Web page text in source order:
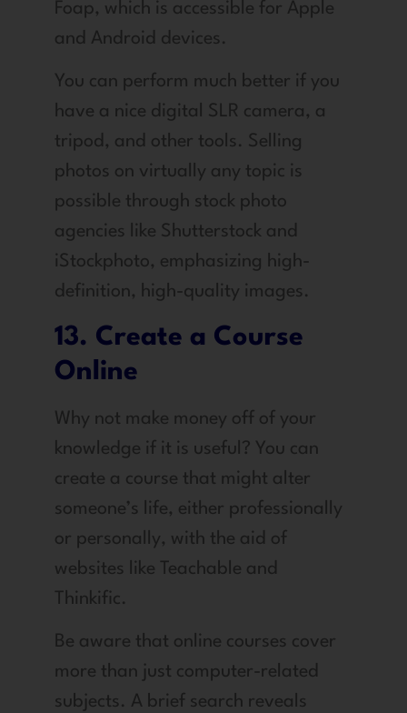
Foap, which is accessible for Apple
and Android devices.
You can perform much better if you
have a nice digital SLR camera, a
tripod, and other tools. Selling
photos on virtually any topic is
possible through stock photo
agencies like Shutterstock and
iStockphoto, emphasizing high-
definition, high-quality images.
13. Create a Course
Online
Why not make money off of your
knowledge if it is useful? You can
create a course that might alter
someone’s life, either professionally
or personally, with the aid of
websites like Teachable and
Thinkific.
Be aware that online courses cover
more than just computer-related
subjects. A brief search reveals